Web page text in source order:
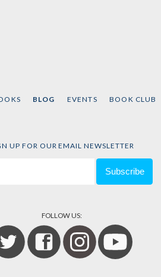
BLOG EVENTS BOOK CLUB
UP FOR OUR EMAIL NEWSLETTER
FOLLOW US: